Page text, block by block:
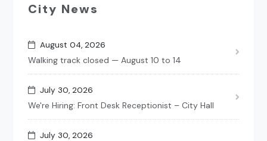
City News
August 04, 2026
Walking track closed — August 10 to 14
July 30, 2026
We're Hiring: Front Desk Receptionist – City Hall
July 30, 2026